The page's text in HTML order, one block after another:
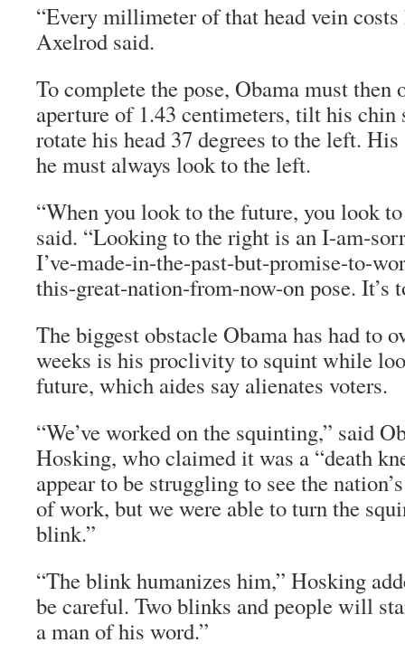
“Every millimeter of that head vein costs
Axelrod said.
To complete the pose, Obama must then
aperture of 1.43 centimeters, tilt his
rotate his head 37 degrees to the left.
he must always look to the left.
“When you look to the future, you look
said. “Looking to the right is an I-am-
I’ve-made-in-the-past-but-promise-to-
this-great-nation-from-now-on pose. It’s
The biggest obstacle Obama has had to
weeks is his proclivity to squint while
future, which aides say alienates voters.
“We’ve worked on the squinting,” said
Hosking, who claimed it was a “death
appear to be struggling to see the
of work, but we were able to turn the
blink.”
“The blink humanizes him,” Hosking
be careful. Two blinks and people will
a man of his word.”